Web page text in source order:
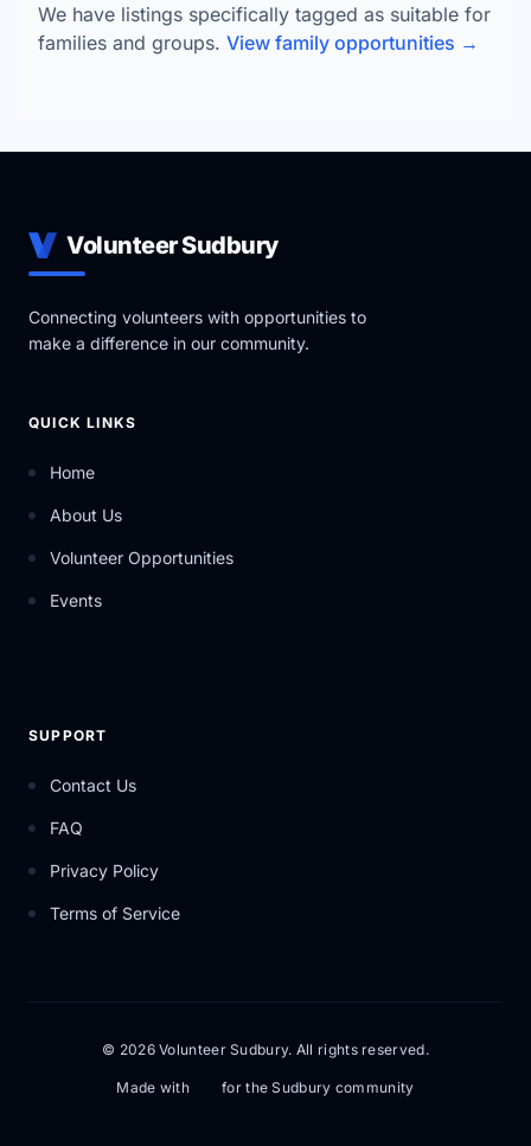
We have listings specifically tagged as suitable for
families and groups. View family opportunities →
Volunteer Sudbury
Connecting volunteers with opportunities to
make a difference in our community.
QUICK LINKS
Home
About Us
Volunteer Opportunities
Events
SUPPORT
Contact Us
FAQ
Privacy Policy
Terms of Service
© 2026 Volunteer Sudbury. All rights reserved.
Made with for the Sudbury community